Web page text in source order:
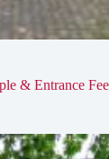
& Entrance Fee